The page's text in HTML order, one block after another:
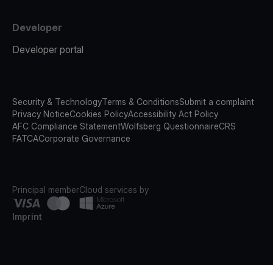
Developer
Developer portal
Security & TechnologyTerms & ConditionsSubmit a complaint
Privacy NoticeCookies PolicyAccessibility Act Policy
AFC Compliance StatementWolfsberg QuestionnaireCRS
FATCACorporate Governance
Principal memberCloud services by
Imprint